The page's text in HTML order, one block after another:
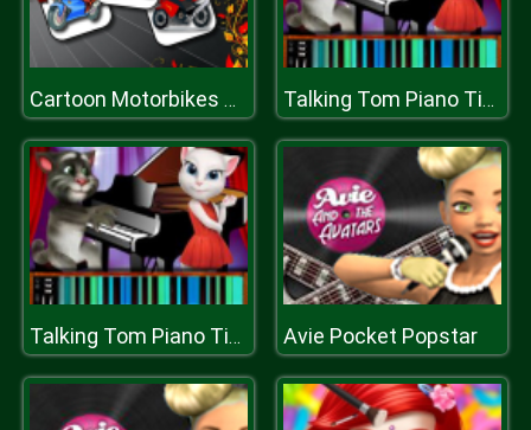
Cartoon Motorbikes Memory Talking Tom Piano Time
Talking Tom Piano Time Avie Pocket Popstar